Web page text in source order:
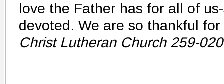
love the Father has for all of
devoted. We are so thankful
Christ Lutheran Church 259-